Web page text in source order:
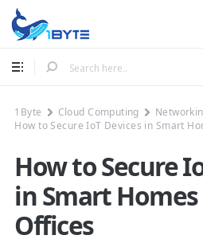
1Byte Cloud Computing
How to Secure IoT Devices in Smart
How to Secure
in Smart
Offices